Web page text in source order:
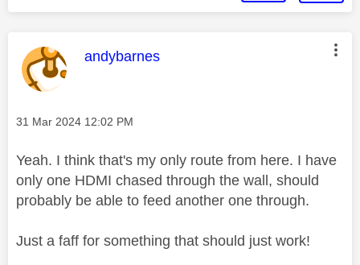
This message was authored by:
andybarnes
Message posted on
‎31 Mar 2024 12:02 PM
Yeah. I think that's my only route from here. I have
only one HDMI chased through the wall, should
probably be able to feed another one through.
Just a faff for something that should just work!